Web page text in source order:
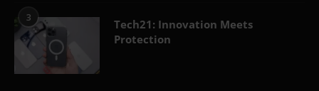
3
Tech21: Innovation Meets
Protection